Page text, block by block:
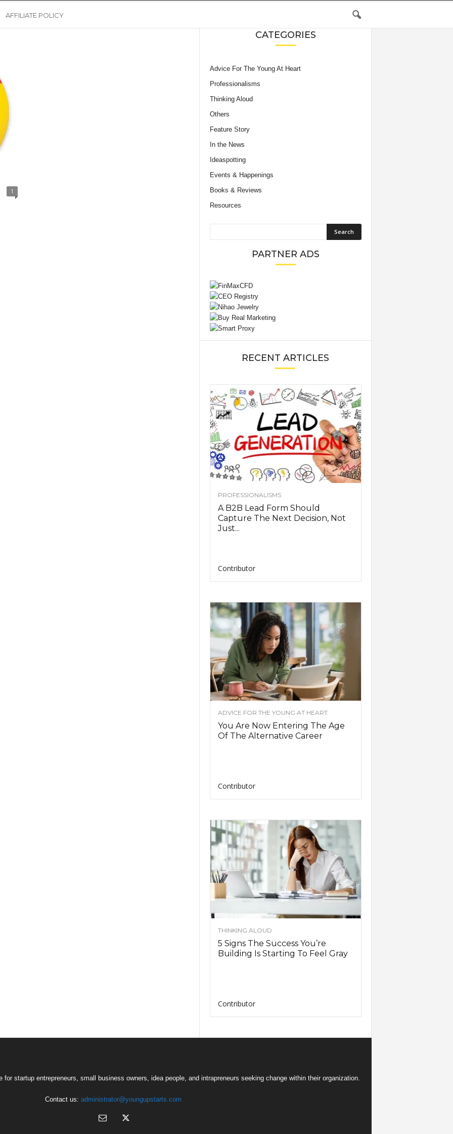
AFFILIATE POLICY
1
CATEGORIES
Advice For The Young At Heart
Professionalisms
Thinking Aloud
Others
Feature Story
In the News
Ideaspotting
Events & Happenings
Books & Reviews
Resources
PARTNER ADS
RECENT ARTICLES
PROFESSIONALISMS
A B2B Lead Form Should
Capture The Next Decision, Not
Just...
Contributor
ADVICE FOR THE YOUNG AT HEART
You Are Now Entering The Age
Of The Alternative Career
Contributor
THINKING ALOUD
5 Signs The Success You’re
Building Is Starting To Feel Gray
Contributor
startup entrepreneurs, small business owners, idea people, and intrapreneurs seeking change within their organization.
Contact us: administrator@youngupstarts.com